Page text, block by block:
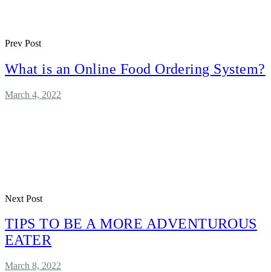
Prev Post
What is an Online Food Ordering System?
March 4, 2022
Next Post
TIPS TO BE A MORE ADVENTUROUS
EATER
March 8, 2022